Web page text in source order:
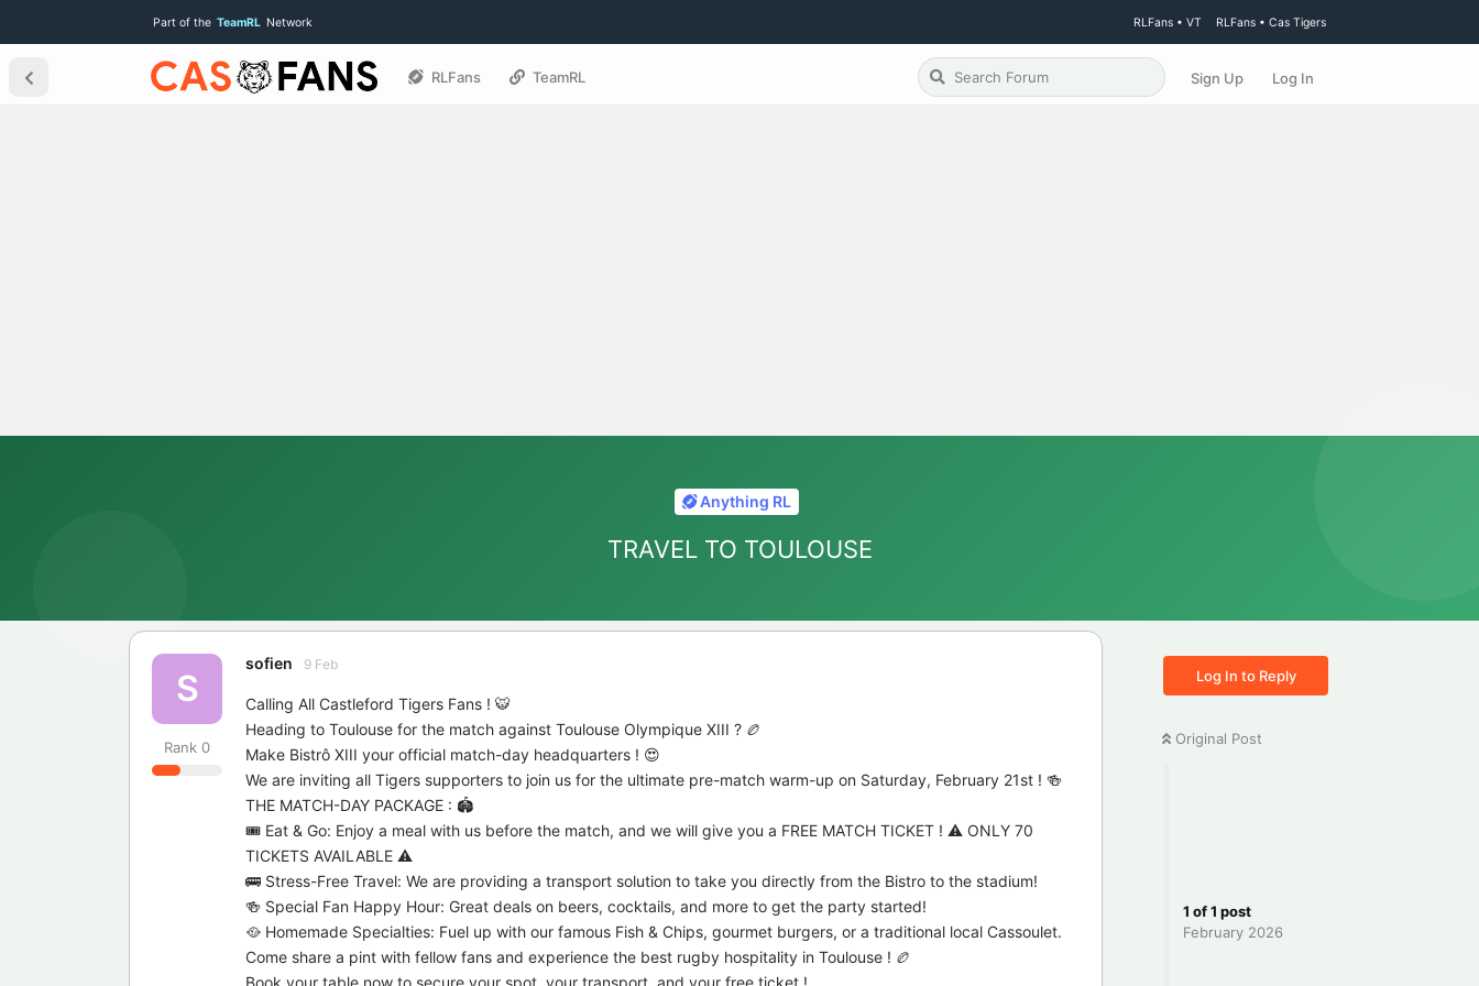
Part of the TeamRL Network RLFans • VT RLFans • Cas Tigers
RLFans TeamRL Sign Up Log In
Anything RL
TRAVEL TO TOULOUSE
Log In to Reply
Original Post
1 of1 post
February 2026
S
sofien
Rank 0
9 Feb
Calling All Castleford Tigers Fans ! 🐯
Heading to Toulouse for the match against Toulouse Olympique XIII ? 🏉
Make Bistrô XIII your official match-day headquarters ! 😍
We are inviting all Tigers supporters to join us for the ultimate pre-match warm-up on Saturday, February 21st ! 🍻
THE MATCH-DAY PACKAGE : 🏟️
🎟️ Eat & Go: Enjoy a meal with us before the match, and we will give you a FREE MATCH TICKET ! ⚠️ ONLY 70
TICKETS AVAILABLE ⚠️
🚌 Stress-Free Travel: We are providing a transport solution to take you directly from the Bistro to the stadium!
🍻 Special Fan Happy Hour: Great deals on beers, cocktails, and more to get the party started!
🥘 Homemade Specialties: Fuel up with our famous Fish & Chips, gourmet burgers, or a traditional local Cassoulet.
Come share a pint with fellow fans and experience the best rugby hospitality in Toulouse ! 🏉
Book your table now to secure your spot, your transport, and your free ticket !